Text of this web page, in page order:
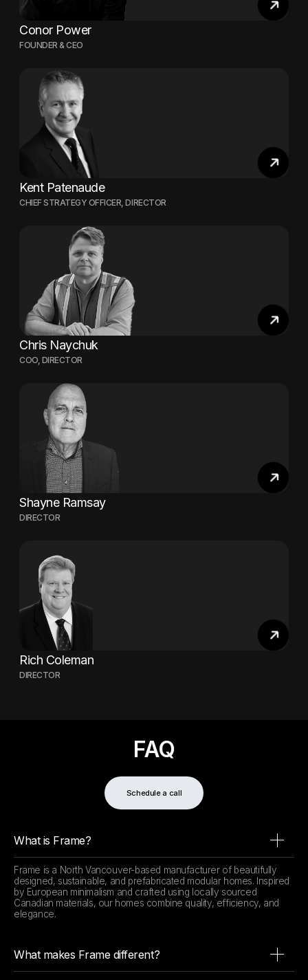
Conor Power
FOUNDER & CEO
Kent Patenaude
CHIEF STRATEGY OFFICER, DIRECTOR
Chris Naychuk
COO, DIRECTOR
Shayne Ramsay
DIRECTOR
Rich Coleman
DIRECTOR
FAQ
Schedule a call
What is Frame?
Frame is a North Vancouver-based manufacturer of beautifully
designed, sustainable, and prefabricated modular homes. Inspired
by European minimalism and crafted using locally sourced
Canadian materials, our homes combine quality, efficiency, and
elegance.
What makes Frame different?